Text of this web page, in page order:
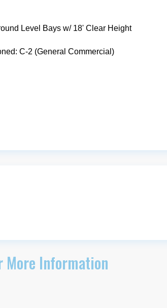
Level Bays w/ 18' Clear Height
C-2 (General Commercial)
More Information